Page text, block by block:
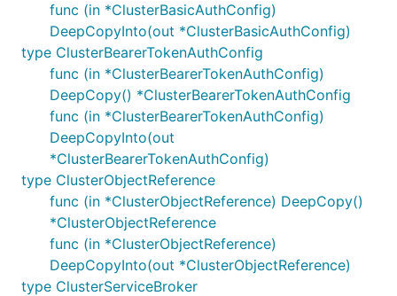
func (in *ClusterBasicAuthConfig)
DeepCopyInto(out *ClusterBasicAuthConfig)
type ClusterBearerTokenAuthConfig
func (in *ClusterBearerTokenAuthConfig)
DeepCopy() *ClusterBearerTokenAuthConfig
func (in *ClusterBearerTokenAuthConfig)
DeepCopyInto(out
*ClusterBearerTokenAuthConfig)
type ClusterObjectReference
func (in *ClusterObjectReference) DeepCopy()
*ClusterObjectReference
func (in *ClusterObjectReference)
DeepCopyInto(out *ClusterObjectReference)
type ClusterServiceBroker